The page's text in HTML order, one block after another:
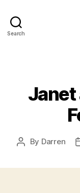
Search
Janet
Post
By Darren